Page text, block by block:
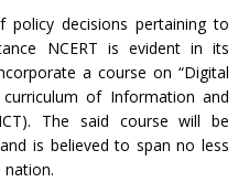
decisions pertaining to
NCERT is evident in its
a course on “Digital
of Information and
The said course will be
is believed to span no less
nation.